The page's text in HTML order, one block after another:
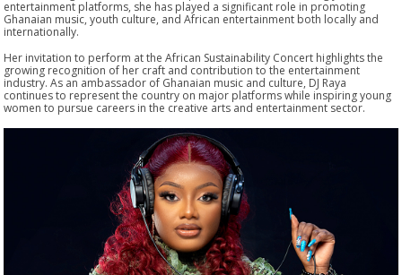
entertainment platforms, she has played a significant role in promoting
Ghanaian music, youth culture, and African entertainment both locally and
internationally.
Her invitation to perform at the African Sustainability Concert highlights the
growing recognition of her craft and contribution to the entertainment
industry. As an ambassador of Ghanaian music and culture, DJ Raya
continues to represent the country on major platforms while inspiring young
women to pursue careers in the creative arts and entertainment sector.